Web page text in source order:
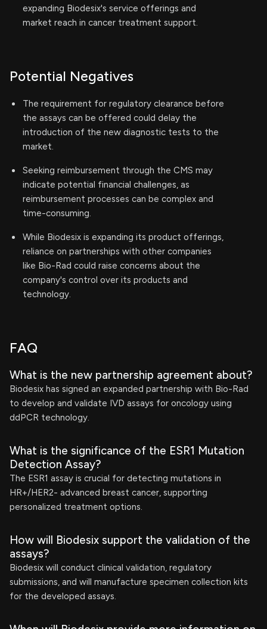
expanding Biodesix's service offerings and
market reach in cancer treatment support.
Potential Negatives
The requirement for regulatory clearance before
the assays can be offered could delay the
introduction of the new diagnostic tests to the
market.
Seeking reimbursement through the CMS may
indicate potential financial challenges, as
reimbursement processes can be complex and
time-consuming.
While Biodesix is expanding its product offerings,
reliance on partnerships with other companies
like Bio-Rad could raise concerns about the
company's control over its products and
technology.
FAQ
What is the new partnership agreement about?
Biodesix has signed an expanded partnership with Bio-Rad
to develop and validate IVD assays for oncology using
ddPCR technology.
What is the significance of the ESR1 Mutation
Detection Assay?
The ESR1 assay is crucial for detecting mutations in
HR+/HER2- advanced breast cancer, supporting
personalized treatment options.
How will Biodesix support the validation of the
assays?
Biodesix will conduct clinical validation, regulatory
submissions, and will manufacture specimen collection kits
for the developed assays.